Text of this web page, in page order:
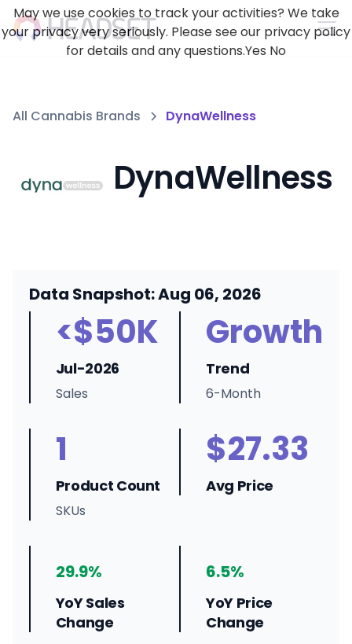
All Cannabis Brands DynaWellness
DynaWellness
Data Snapshot: Aug 06, 2026
<$50K
Jul-2026
Sales
Growth
Trend
6-Month
1
Product Count
SKUs
$27.33
Avg Price
29.9%
YoY Sales
Change
6.5%
YoY Price
Change
May we use cookies to track your activities? We take
your privacy very seriously. Please see our privacy policy
for details and any questions.Yes No